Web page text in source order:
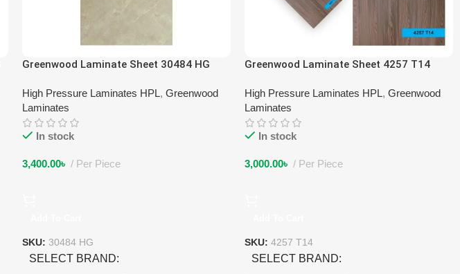
Greenwood Laminate Sheet 30484 HG
High Pressure Laminates HPL, Greenwood
Laminates
In stock
3,400.00৳ Per Piece
SKU: 30484 HG
SELECT BRAND
Greenwood Laminate Sheet 4257 T14
High Pressure Laminates HPL, Greenwood
Laminates
In stock
3,000.00৳ Per Piece
SKU: 4257 T14
SELECT BRAND